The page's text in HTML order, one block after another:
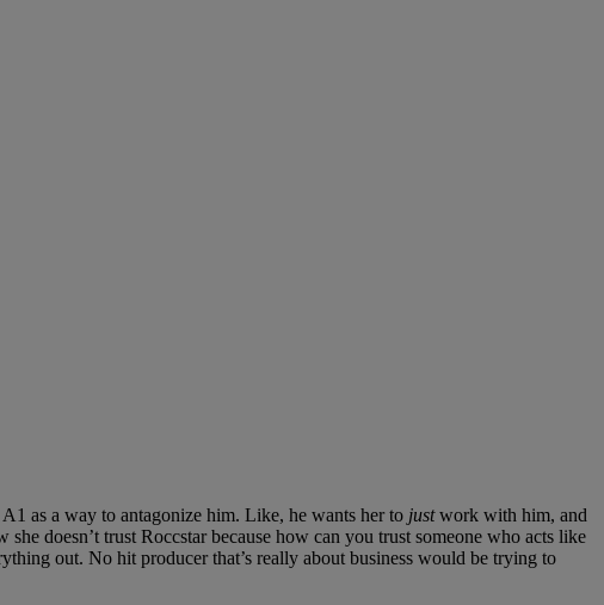
as a way to antagonize him. Like, he wants her to justwork with him, and
doesn’t trust Roccstar because how can you trust someone who acts like
out. No hit producer that’s really about business would be trying to